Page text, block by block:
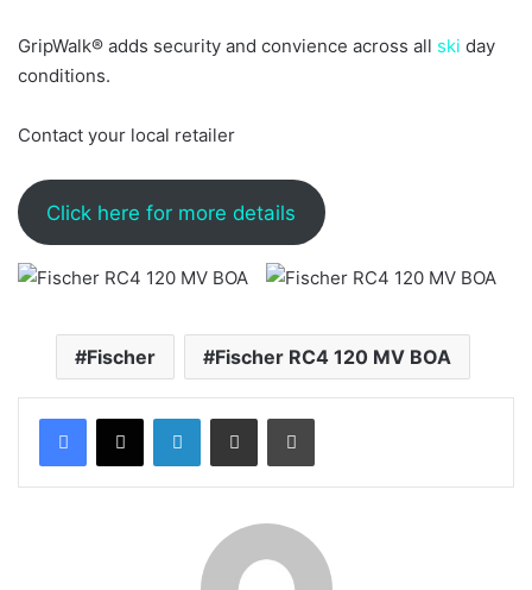
GripWalk® adds security and convience across all ski day
conditions.
Contact your local retailer
Click here for more details
Fischer Fischer RC4 120 MV BOA
LinkedInShare via Email Print